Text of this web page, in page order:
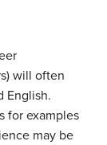
will often
English.
for examples
may be